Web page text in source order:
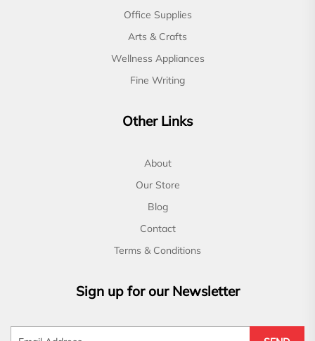
Office Supplies
Arts & Crafts
Wellness Appliances
Fine Writing
Other Links
About
Our Store
Blog
Contact
Terms & Conditions
Sign up for our Newsletter